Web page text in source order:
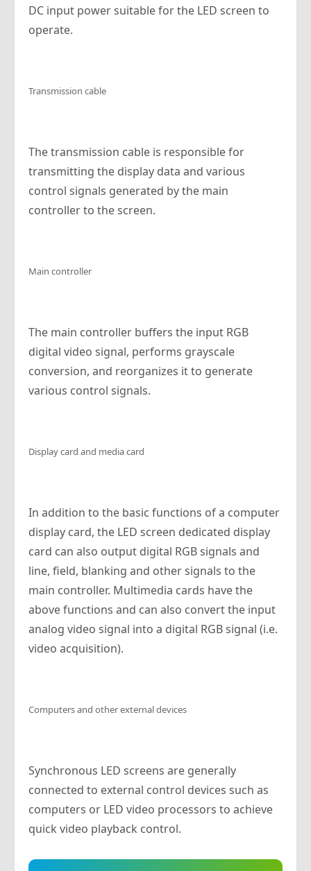
DC input power suitable for the LED screen to
operate.
Transmission cable
The transmission cable is responsible for
transmitting the display data and various
control signals generated by the main
controller to the screen.
Main controller
The main controller buffers the input RGB
digital video signal, performs grayscale
conversion, and reorganizes it to generate
various control signals.
Display card and media card
In addition to the basic functions of a computer
display card, the LED screen dedicated display
card can also output digital RGB signals and
line, field, blanking and other signals to the
main controller. Multimedia cards have the
above functions and can also convert the input
analog video signal into a digital RGB signal (i.e.
video acquisition).
Computers and other external devices
Synchronous LED screens are generally
connected to external control devices such as
computers or LED video processors to achieve
quick video playback control.